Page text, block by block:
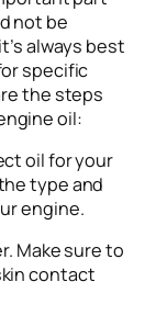
not be
always best
specific
the steps
oil:
oil for your
type and
engine.
Make sure to
contact